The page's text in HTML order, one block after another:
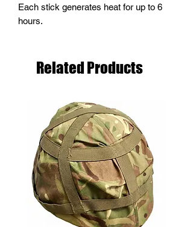
Each stick generates heat for up to 6
hours.
Related Products